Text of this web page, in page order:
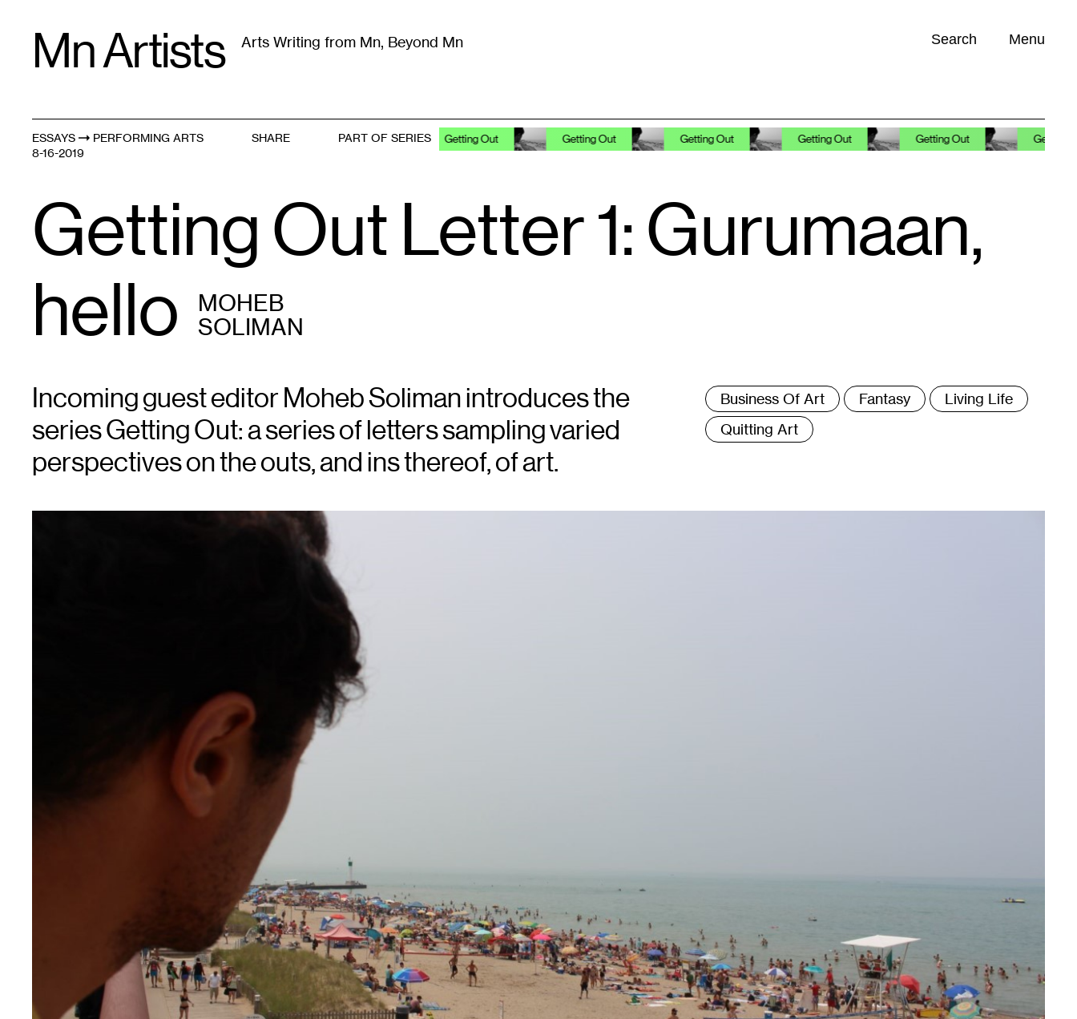
contentMn Artists Arts Writing from Mn, Beyond Mn Search Menu
ESSAYS
PERFORMING ARTS
8-16-2019
SHARE PART OF SERIES
Getting Out Getting Out Getting Out Getting Out Getting Out Getting Out Getting Out
Getting Out Letter 1: Gurumaan,
hello
MOHEB
SOLIMAN
Incoming guest editor Moheb Soliman introduces the
series Getting Out: a series of letters sampling varied
perspectives on the outs, and ins thereof, of art.
Tags
:
Business Of Art Fantasy
Living Life
Quitting Art